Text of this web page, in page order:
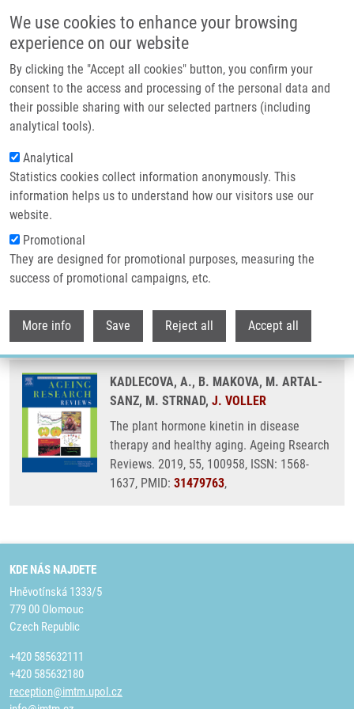
We use cookies to enhance your browsing
experience on our website
By clicking the "Accept all cookies" button, you confirm your
consent to the access and processing of the personal data and
their possible sharing with our selected partners (including
analytical tools).
Analytical
Statistics cookies collect information anonymously. This
information helps us to understand how our visitors use our
website.
Promotional
They are designed for promotional purposes, measuring the
success of promotional campaigns, etc.
More info Save Reject all Accept all
Header image
Drobečková navigace
Domů The Plant Hormone Kinetin In Disease Therapy And Healthy Aging
The plant hormone kinetin in disease
therapy and healthy aging
KADLECOVA, A., B. MAKOVA, M. ARTAL-
SANZ, M. STRNAD, J. VOLLER
The plant hormone kinetin in disease
therapy and healthy aging. Ageing Rsearch
Reviews. 2019, 55, 100958, ISSN: 1568-
1637, PMID: 31479763,
KDE NÁS NAJDETE
Hněvotínská 1333/5
779 00 Olomouc
Czech Republic
+420 585632111
+420 585632180
reception@imtm.upol.cz